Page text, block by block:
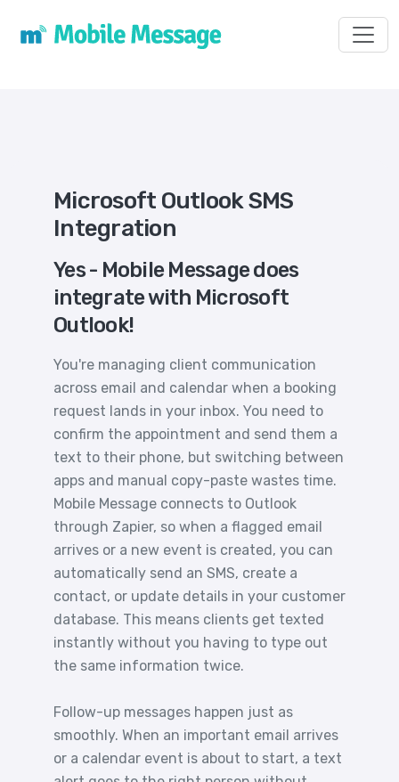
Microsoft Outlook SMS
Integration
Yes - Mobile Message does
integrate with Microsoft
Outlook!
You're managing client communication
across email and calendar when a booking
request lands in your inbox. You need to
confirm the appointment and send them a
text to their phone, but switching between
apps and manual copy-paste wastes time.
Mobile Message connects to Outlook
through Zapier, so when a flagged email
arrives or a new event is created, you can
automatically send an SMS, create a
contact, or update details in your customer
database. This means clients get texted
instantly without you having to type out
the same information twice.
Follow-up messages happen just as
smoothly. When an important email arrives
or a calendar event is about to start, a text